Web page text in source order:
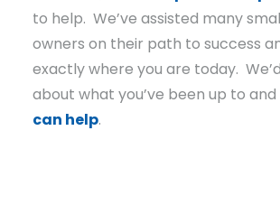
to help. We’ve assisted many
owners on their path to success
exactly where you are today.
about what you’ve been up to and
can help.